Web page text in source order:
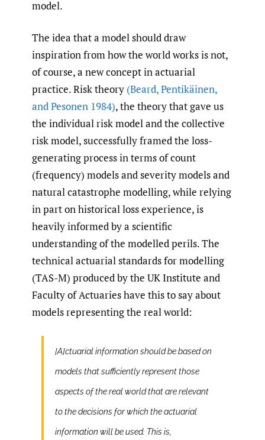
model.
The idea that a model should draw
inspiration from how the world works is not,
of course, a new concept in actuarial
practice. Risk theory (Beard,Pentikäinen,
and Pesonen 1984), the theory that gave us
the individual risk model and the collective
risk model, successfully framed the loss-
generating process in terms of count
(frequency) models and severity models and
natural catastrophe modelling, while relying
in part on historical loss experience, is
heavily informed by a scientific
understanding of the modelled perils. The
technical actuarial standards for modelling
(TAS-M) produced by the UK Institute and
Faculty of Actuaries have this to say about
models representing the real world:
[A]ctuarial information should be based on
models that sufficiently represent those
aspects of the real world that are relevant
to the decisions for which the actuarial
information will be used. This is,